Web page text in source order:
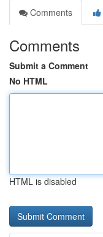
Comments
Comments
Submit a Comment
No HTML
HTML is disabled